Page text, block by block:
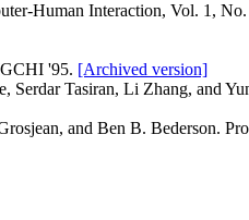
Human Interaction, Vol. 1,
'95. [Archived version]
Serdar Tasiran, Li Zhang, and
and Ben B. Bederson.